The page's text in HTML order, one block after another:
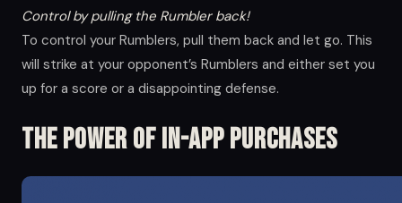
Control by pulling the Rumbler back!
To control your Rumblers, pull them back and let go. This
will strike at your opponent’s Rumblers and either set you
up for a score or a disappointing defense.
The Power of in-app Purchases